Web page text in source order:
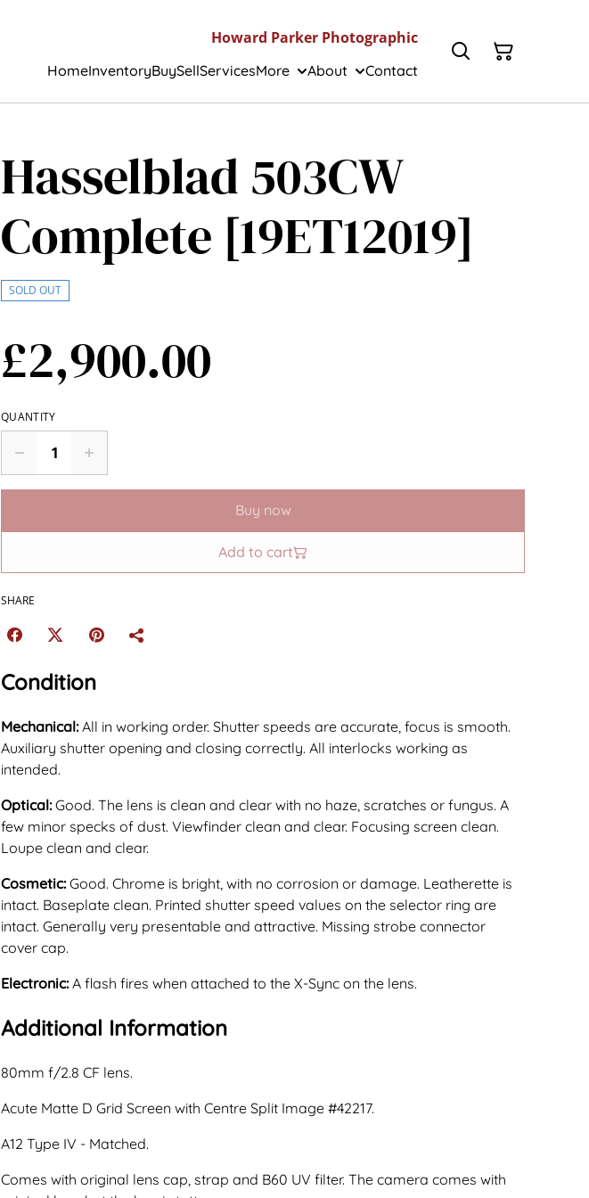
Howard Parker Photographic
HomeInventoryBuySellServicesMore About Contact
Hasselblad 503CW
Complete [19ET12019]
SOLD OUT
£2,900.00
QUANTITY
Buy now
Add to cart
SHARE
Condition
Mechanical:All in working order. Shutter speeds are accurate, focus is smooth.
Auxiliary shutter opening and closing correctly. All interlocks working as
intended.
Optical:Good. The lens is clean and clear with no haze, scratches or fungus. A
few minor specks of dust. Viewfinder clean and clear. Focusing screen clean.
Loupe clean and clear.
Cosmetic:Good. Chrome is bright, with no corrosion or damage. Leatherette is
intact. Baseplate clean. Printed shutter speed values on the selector ring are
intact. Generally very presentable and attractive. Missing strobe connector
cover cap.
Electronic:A flash fires when attached to the X-Sync on the lens.
Additional Information
80mm f/2.8 CF lens.
Acute Matte D Grid Screen with Centre Split Image #42217.
A12 Type IV - Matched.
Comes with original lens cap, strap and B60 UV filter. The camera comes with